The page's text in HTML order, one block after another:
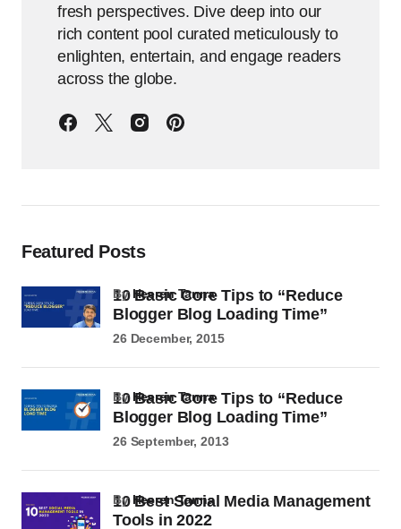
fresh perspectives. Dive deep into our
rich content pool curated meticulously to
enlighten, entertain, and engage readers
across the globe.
Featured Posts
10 Basic Core Tips to “Reduce
Blogger Blog Loading Time”
byHeeren Tanna
26 December, 2015
10 Basic Core Tips to “Reduce
Blogger Blog Loading Time”
byHeeren Tanna
26 September, 2013
10 Best Social Media Management
Tools in 2022
byHeeren Tanna